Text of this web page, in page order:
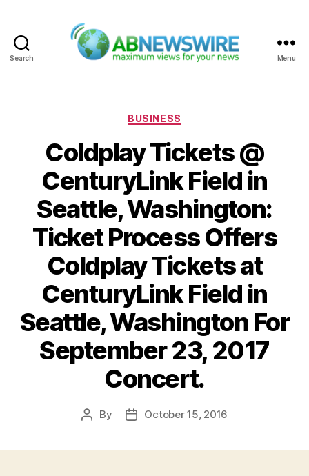
Search Menu
Categories
BUSINESS
Coldplay Tickets @
CenturyLink Field in
Seattle, Washington:
Ticket Process Offers
Coldplay Tickets at
CenturyLink Field in
Seattle, Washington For
September 23, 2017
Concert.
Post
By
PostOctober 15, 2016